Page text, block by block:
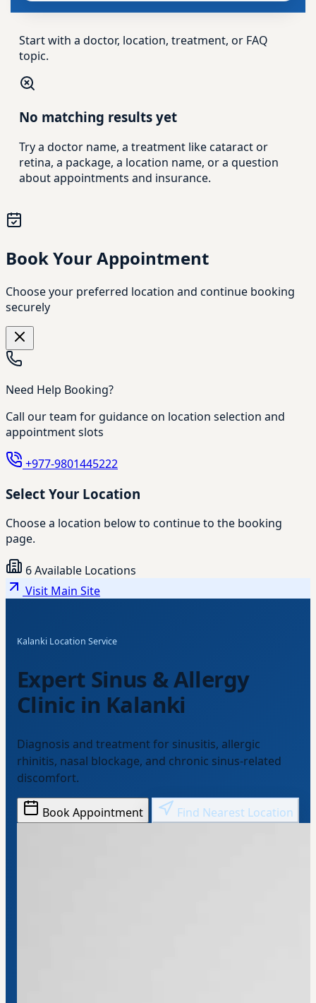
Start with a doctor, location, treatment, or FAQ
topic.
No matching results yet
Try a doctor name, a treatment like cataract or
retina, a package, a location name, or a question
about appointments and insurance.
Book Your Appointment
Choose your preferred location and continue booking
securely
Need Help Booking?
Call our team for guidance on location selection and
appointment slots
+977-9801445222
Select Your Location
Choose a location below to continue to the booking
page.
6 Available Locations
Visit Main Site
Kalanki Location Service
Expert Sinus & Allergy
Clinic in Kalanki
Diagnosis and treatment for sinusitis, allergic
rhinitis, nasal blockage, and chronic sinus-related
discomfort.
Book Appointment Find Nearest Location